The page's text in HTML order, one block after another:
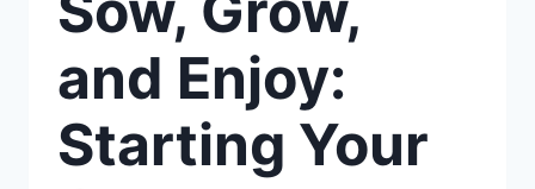
and Enjoy:
Starting Your